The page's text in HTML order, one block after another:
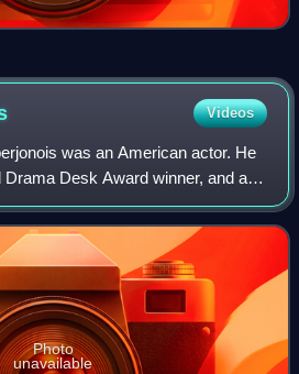
Videos
was an American actor. He
Desk Award winner, and a
nominee, among other accolades.
Photo
unavailable